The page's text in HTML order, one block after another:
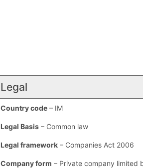
Legal
Country code – IM
Legal Basis – Common law
Legal framework – Companies Act 2006
Company form – Private company limited